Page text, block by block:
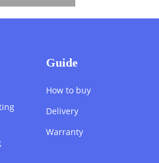
Guide
How to buy
Delivery
Warranty